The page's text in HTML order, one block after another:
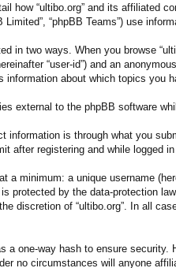
how “ultibo.org” and its affiliated
Limited”, “phpBB Teams”) use
in two ways. When you browse
“user-id”) and an
information about which topics you
external to the phpBB software
information is through what you
after registering and while logged in
a minimum: a unique username
is protected by the data-protection
discretion of “ultibo.org”. In all
a one-way hash to ensure
no circumstances will anyone